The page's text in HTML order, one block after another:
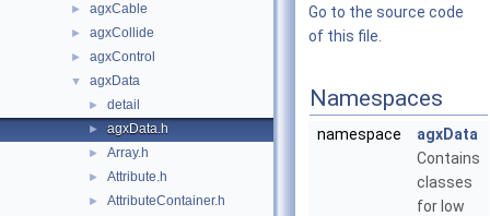
► agxCable
► agxCollide
► agxControl
▼ agxData
► detail
► agxData.h
► Array.h
► Attribute.h
► AttributeContainer.h
Go to the source code
of this file.
Namespaces
namespace
agxData
Contains
classes
for low